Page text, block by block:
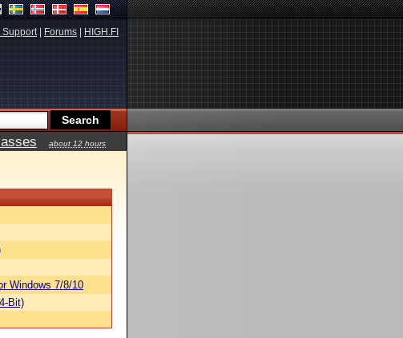
Support| Forums HIGH.FI
about 12 hours
Windows 7/8/10
Bit)